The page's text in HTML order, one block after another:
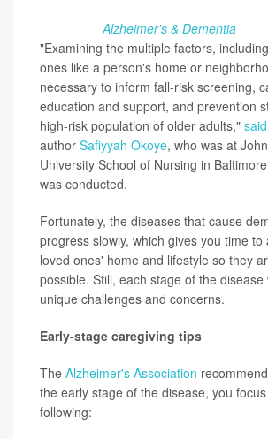
the journalAlzheimer's & Dementia
"Examining the multiple factors,
ones like a person's home or
necessary to inform fall-risk screening,
education and support, and prevention
high-risk population of older adults," said
author Safiyyah Okoye, who was at
University School of Nursing in
was conducted.
Fortunately, the diseases that cause
progress slowly, which gives you time to
loved ones' home and lifestyle so they
possible. Still, each stage of the
unique challenges and concerns.
Early-stage caregiving tips
The Alzheimer's Association
the early stage of the disease, you
following: